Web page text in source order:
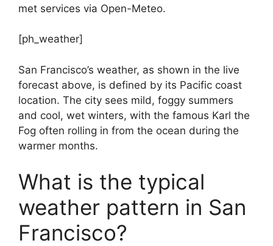
met services via Open-Meteo.
[ph_weather]
San Francisco’s weather, as shown in the live
forecast above, is defined by its Pacific coast
location. The city sees mild, foggy summers
and cool, wet winters, with the famous Karl the
Fog often rolling in from the ocean during the
warmer months.
What is the typical
weather pattern in San
Francisco?